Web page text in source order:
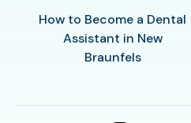
How to Become a Dental
Assistant in New
Braunfels